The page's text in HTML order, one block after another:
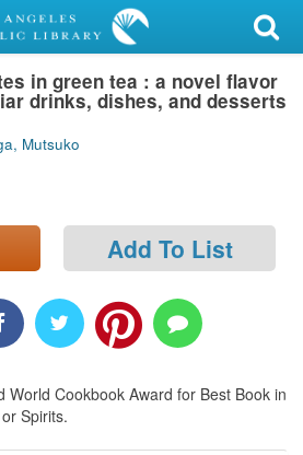
in green tea : a novel flavor
drinks, dishes, and desserts
Mutsuko
Add To List
World Cookbook Award for Best Book in
Spirits.